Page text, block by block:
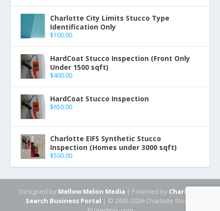
Charlotte City Limits Stucco Type
Identification Only
$100.00
HardCoat Stucco Inspection (Front Only
Under 1500 sqft)
$400.00
HardCoat Stucco Inspection
$650.00
Charlotte EIFS Synthetic Stucco
Inspection (Homes under 3000 sqft)
$500.00
Designed by Mellow Melon Media | Powered by Charlotte
Search Business Portal | © 2005-2026 Charlotte Stucco